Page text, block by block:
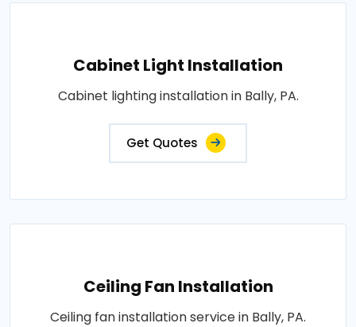
Cabinet Light Installation
Cabinet lighting installation in Bally, PA.
Get Quotes
Ceiling Fan Installation
Ceiling fan installation service in Bally, PA.